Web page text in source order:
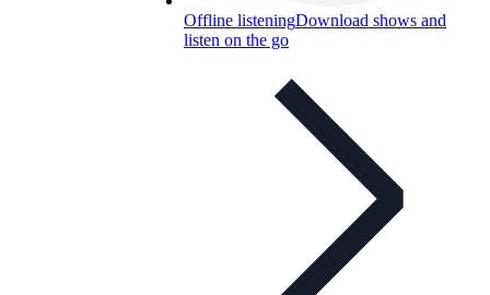
Offline listeningDownload shows and
listen on the go